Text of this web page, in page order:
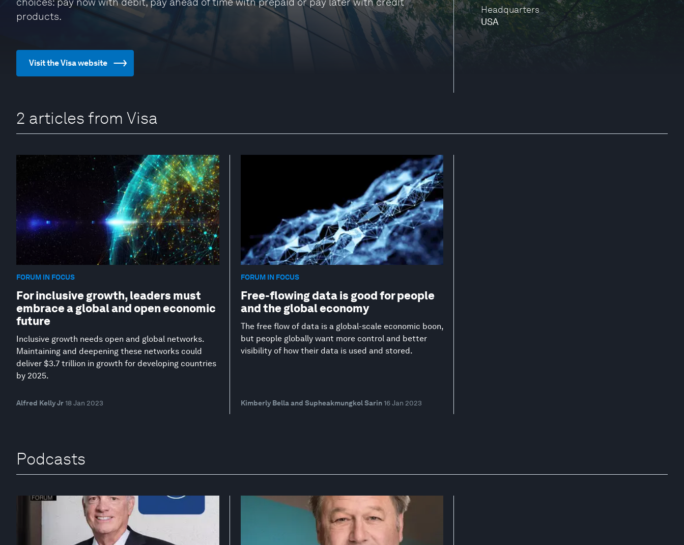
Headquarters
USA
products.
Visit the Visa website
2 articles from Visa
FORUM IN FOCUS
For inclusive growth, leaders must
embrace a global and open economic
future
Inclusive growth needs open and global networks.
Maintaining and deepening these networks could
deliver $3.7 trillion in growth for developing countries
by 2025.
Alfred Kelly Jr18 Jan 2023
FORUM IN FOCUS
Free-flowing data is good for people
and the global economy
The free flow of data is a global-scale economic boon,
but people globally want more control and better
visibility of how their data is used and stored.
Kimberly Bella and Supheakmungkol Sarin 16 Jan 2023
Podcasts